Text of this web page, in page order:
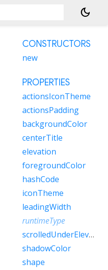
dark_mode
CONSTRUCTORS
new
PROPERTIES
actionsIconTheme
actionsPadding
backgroundColor
centerTitle
elevation
foregroundColor
hashCode
iconTheme
leadingWidth
runtimeType
scrolledUnderElevation
shadowColor
shape